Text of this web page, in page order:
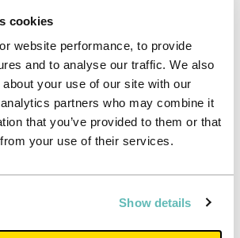
cookies
website performance, to provide
and to analyse our traffic. We also
your use of our site with our
partners who may combine it
that you’ve provided to them or that
your use of their services.
Show details
please contact:
External Communications
Communications